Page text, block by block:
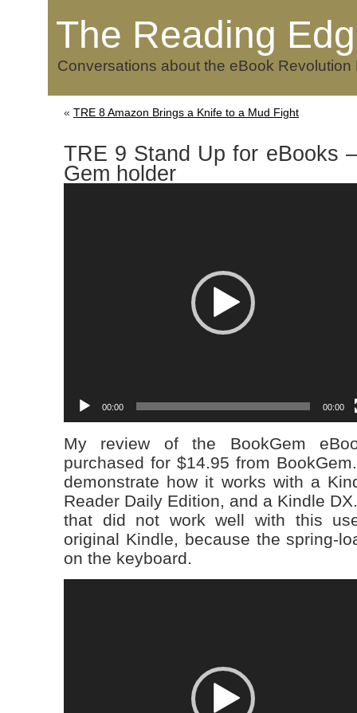
The Reading
Conversations about the eBook
« TRE 8 Amazon Brings a Knife to a Mud Fight
TRE 9 Stand Up for eBooks
Gem holder
00:00 00:00
My review of the BookGem
purchased for $14.95 from
demonstrate how it works with a
Reader Daily Edition, and a Kindle
that did not work well with this
original Kindle, because the spring-
on the keyboard.